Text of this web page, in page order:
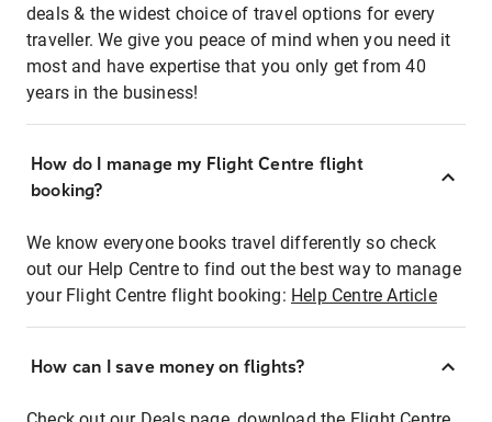
deals & the widest choice of travel options for every
traveller. We give you peace of mind when you need it
most and have expertise that you only get from 40
years in the business!
How do I manage my Flight Centre flight
booking?
We know everyone books travel differently so check
out our Help Centre to find out the best way to manage
your Flight Centre flight booking: Help Centre Article
How can I save money on flights?